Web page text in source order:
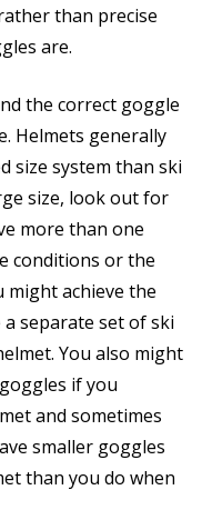
than precise
are.
the correct goggle
Helmets generally
size system than ski
size, look out for
more than one
conditions or the
achieve the
separate set of ski
You also might
if you
and sometimes
smaller goggles
than you do when